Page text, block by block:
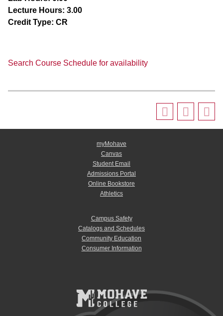
Lecture Hours: 3.00
Credit Type: CR
Search Course Schedule for availability
myMohave
Canvas
Student Email
Admissions Portal
Online Bookstore
Athletics
Campus Safety
Catalogs and Schedules
Community Education
Consumer Information